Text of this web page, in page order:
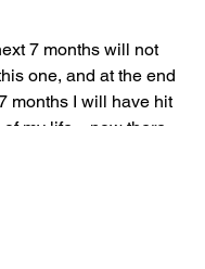
7 months will not
one, and at the end
months I will have hit
of my life…now there